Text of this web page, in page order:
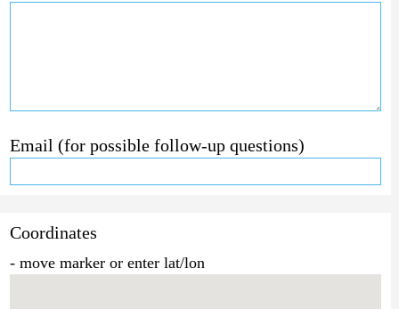
Email (for possible follow-up questions)
Coordinates
- move marker or enter lat/lon